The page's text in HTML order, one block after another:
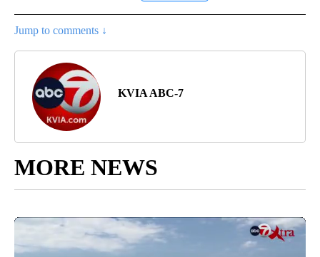
Jump to comments ↓
KVIA ABC-7
MORE NEWS